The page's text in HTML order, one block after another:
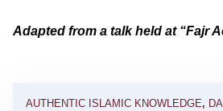
Adapted from a talk held at “Fajr
AUTHENTIC ISLAMIC KNOWLEDGE,